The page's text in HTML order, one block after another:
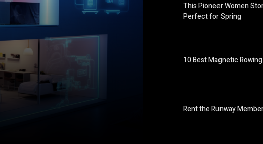
This Pioneer Women
Perfect for Spring
10 Best Magnetic
Rent the Runway